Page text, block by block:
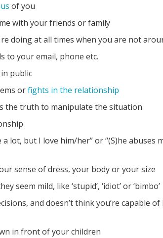
of you
with your friends or family
doing at all times when you are not
to your email, phone etc.
public
orfights in the relationship
the truth to manipulate the situation
lot, but I love him/her” or “(S)he abuses
sense of dress, your body or your size
seem mild, like ‘stupid’, ‘idiot’ or ‘bimbo’
and doesn’t think you’re capable
in front of your children